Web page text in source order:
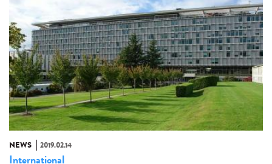
NEWS 2019.02.14
International